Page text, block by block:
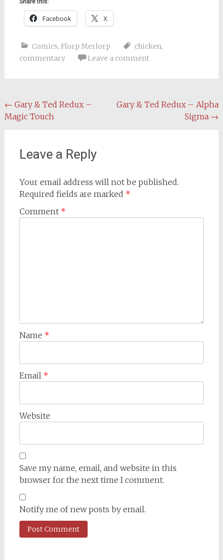
Share this:
Facebook X
Comics, Florp Merlorp chicken,
commentary
Leave a comment
Post
navigation
← Gary & Ted Redux –
Magic Touch
Gary & Ted Redux – Alpha
Sigma →
Leave a Reply
Your email address will not be published.
Required fields are marked *
Comment *
Name *
Email *
Website
Save my name, email, and website in this
browser for the next time I comment.
Notify me of new posts by email.